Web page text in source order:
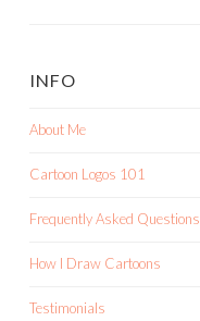
INFO
About Me
Cartoon Logos 101
Frequently Asked Questions
How I Draw Cartoons
Testimonials